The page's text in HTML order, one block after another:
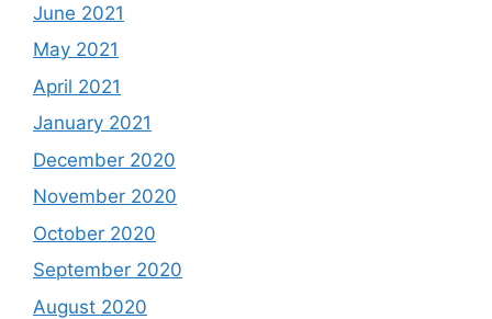
June 2021
May 2021
April 2021
January 2021
December 2020
November 2020
October 2020
September 2020
August 2020